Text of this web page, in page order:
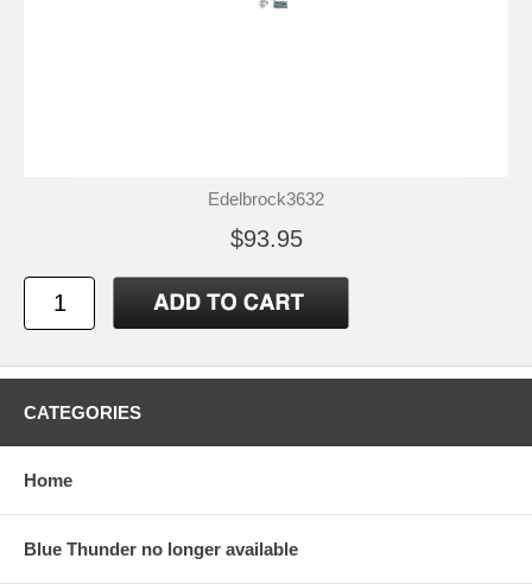
Edelbrock3632
$93.95
CATEGORIES
Home
Blue Thunder no longer available